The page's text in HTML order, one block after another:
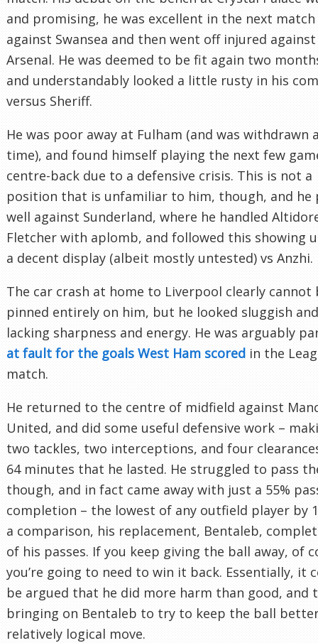
and promising, he was excellent in the next match
against Swansea and then went off injured against
Arsenal. He was deemed to be fit again two
and understandably looked a little rusty in his
versus Sheriff.
He was poor away at Fulham (and was withdrawn
time), and found himself playing the next few
centre-back due to a defensive crisis. This is not a
position that is unfamiliar to him, though, and he
well against Sunderland, where he handled
Fletcher with aplomb, and followed this showing
a decent display (albeit mostly untested) vs Anzhi.
The car crash at home to Liverpool clearly cannot
pinned entirely on him, but he looked sluggish
lacking sharpness and energy. He was arguably
at fault for the goals West Ham scored in the
match.
He returned to the centre of midfield against
United, and did some useful defensive work –
two tackles, two interceptions, and four
64 minutes that he lasted. He struggled to pass
though, and in fact came away with just a 55%
completion – the lowest of any outfield player by
a comparison, his replacement, Bentaleb,
of his passes. If you keep giving the ball away, of
you’re going to need to win it back. Essentially, it
be argued that he did more harm than good, and
bringing on Bentaleb to try to keep the ball
relatively logical move.